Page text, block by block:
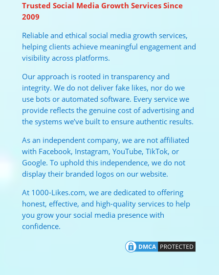
Trusted Social Media Growth Services Since
2009
Reliable and ethical social media growth services,
helping clients achieve meaningful engagement and
visibility across platforms.
Our approach is rooted in transparency and
integrity. We do not deliver fake likes, nor do we
use bots or automated software. Every service we
provide reflects the genuine cost of advertising and
the systems we’ve built to ensure authentic results.
As an independent company, we are not affiliated
with Facebook, Instagram, YouTube, TikTok, or
Google. To uphold this independence, we do not
display their branded logos on our website.
At 1000-Likes.com, we are dedicated to offering
honest, effective, and high-quality services to help
you grow your social media presence with
confidence.